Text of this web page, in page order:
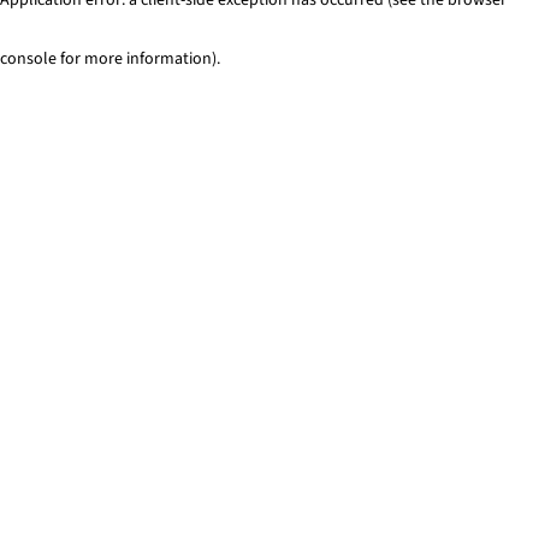
console for more information).